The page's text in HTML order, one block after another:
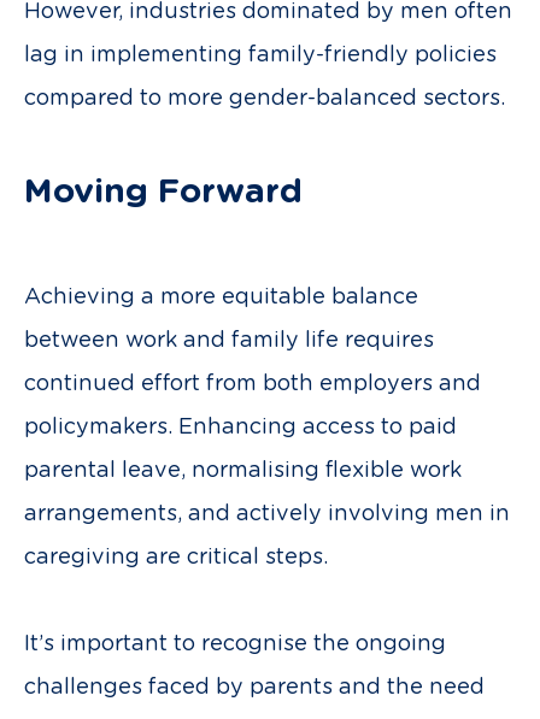
However, industries dominated by men often
lag in implementing family-friendly policies
compared to more gender-balanced sectors.
Moving Forward
Achieving a more equitable balance
between work and family life requires
continued effort from both employers and
policymakers. Enhancing access to paid
parental leave, normalising flexible work
arrangements, and actively involving men in
caregiving are critical steps.
It’s important to recognise the ongoing
challenges faced by parents and the need